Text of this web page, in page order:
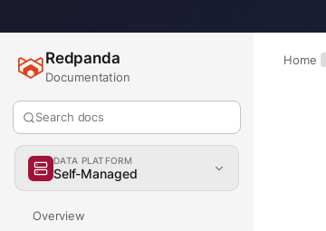
Home
Redpanda
Documentation
Search docs
DATA PLATFORM
Self-Managed
Overview